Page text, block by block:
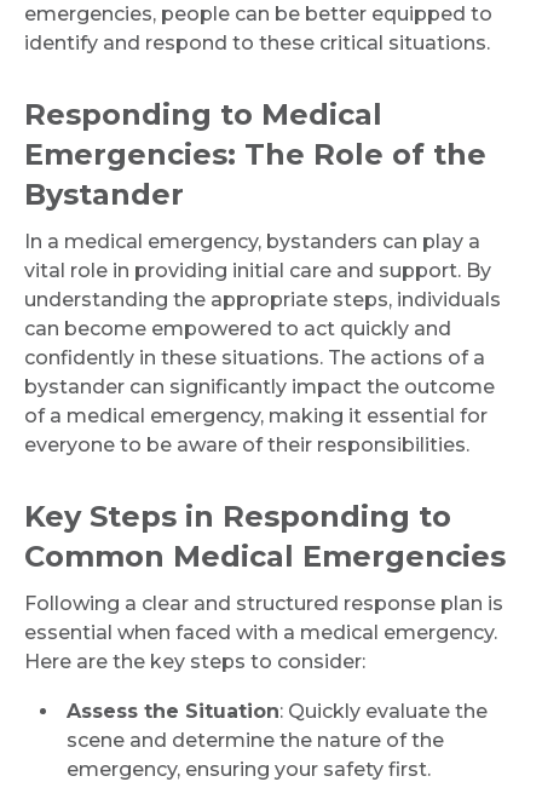
emergencies, people can be better equipped to
identify and respond to these critical situations.
Responding to Medical
Emergencies: The Role of the
Bystander
In a medical emergency, bystanders can play a
vital role in providing initial care and support. By
understanding the appropriate steps, individuals
can become empowered to act quickly and
confidently in these situations. The actions of a
bystander can significantly impact the outcome
of a medical emergency, making it essential for
everyone to be aware of their responsibilities.
Key Steps in Responding to
Common Medical Emergencies
Following a clear and structured response plan is
essential when faced with a medical emergency.
Here are the key steps to consider:
Assess the Situation: Quickly evaluate the
scene and determine the nature of the
emergency, ensuring your safety first.